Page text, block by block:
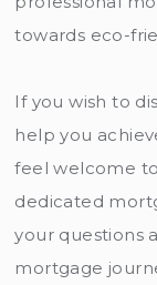
towards eco-
If you wish to
help you
feel welcome
dedicated
your questions
mortgage